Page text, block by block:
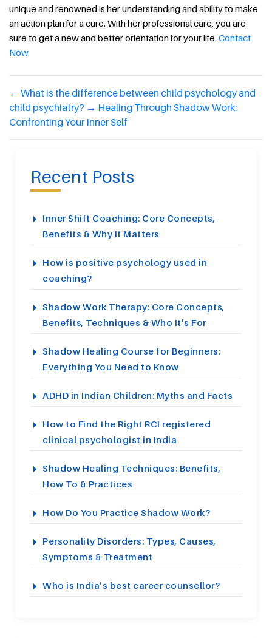
unique and renowned is her understanding and ability to make
an action plan for a cure. With her professional care, you are
sure to get a new and better orientation for your life. Contact
Now.
← What is the difference between child psychology and
child psychiatry? → Healing Through Shadow Work:
Confronting Your Inner Self
Recent Posts
Inner Shift Coaching: Core Concepts,
Benefits & Why It Matters
How is positive psychology used in
coaching?
Shadow Work Therapy: Core Concepts,
Benefits, Techniques & Who It’s For
Shadow Healing Course for Beginners:
Everything You Need to Know
ADHD in Indian Children: Myths and Facts
How to Find the Right RCI registered
clinical psychologist in India
Shadow Healing Techniques: Benefits,
How To & Practices
How Do You Practice Shadow Work?
Personality Disorders: Types, Causes,
Symptoms & Treatment
Who is India’s best career counsellor?